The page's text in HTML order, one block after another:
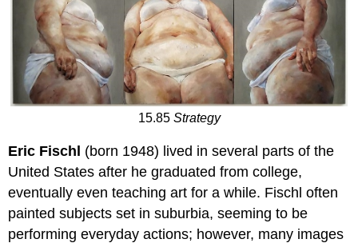
15.85 Strategy
Eric Fischl (born 1948) lived in several parts of the
United States after he graduated from college,
eventually even teaching art for a while. Fischl often
painted subjects set in suburbia, seeming to be
performing everyday actions; however, many images